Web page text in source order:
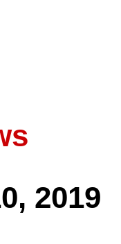
2019